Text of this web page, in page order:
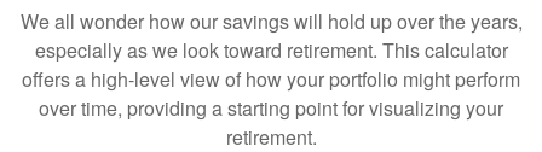
We all wonder how our savings will hold up over the years,
especially as we look toward retirement. This calculator
offers a high-level view of how your portfolio might perform
over time, providing a starting point for visualizing your
retirement.